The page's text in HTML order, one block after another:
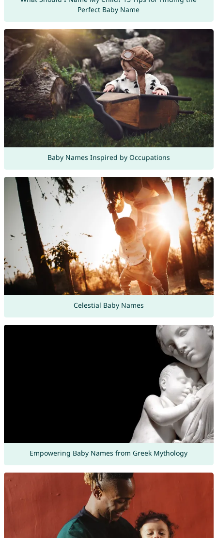
Perfect Baby Name
Baby Names Inspired by Occupations
Celestial Baby Names
Empowering Baby Names from Greek Mythology